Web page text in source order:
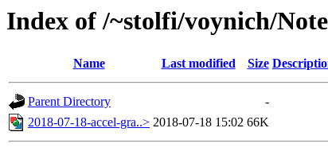
Index of /~stolfi/voynich/
Name Last modified Size
Parent Directory
-
2018-07-18-accel-gra..> 2018-07-18 15:02 66K